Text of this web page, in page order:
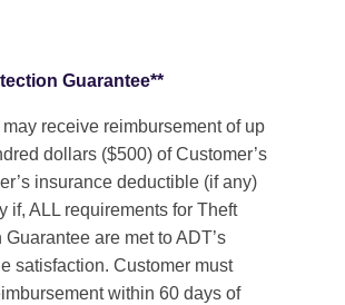
Guarantee**
receive reimbursement of up
dollars ($500) of Customer’s
insurance deductible (if any)
if, ALL requirements for Theft
Guarantee are met to ADT’s
satisfaction. Customer must
within 60 days of